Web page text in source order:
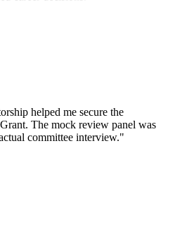
helped me secure the
The mock review panel was
committee interview."